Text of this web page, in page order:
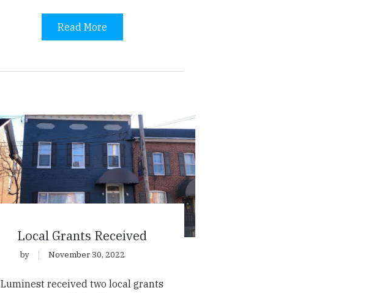
Read More
Local Grants Received
by November 30, 2022
Luminest received two local grants